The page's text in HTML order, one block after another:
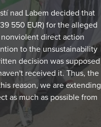
nad Labem decided that
550 EUR) for the alleged
direct action
to the unsustainability
decision was supposed
received it. Thus, the
reason, we are extending
as much as possible from